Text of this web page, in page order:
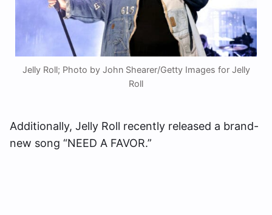
Jelly Roll; Photo by John Shearer/Getty Images for Jelly
Roll
Additionally, Jelly Roll recently released a brand-
new song “NEED A FAVOR.”